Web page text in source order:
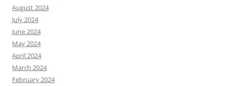
August 2024
July 2024
June 2024
May 2024
April 2024
March 2024
February 2024